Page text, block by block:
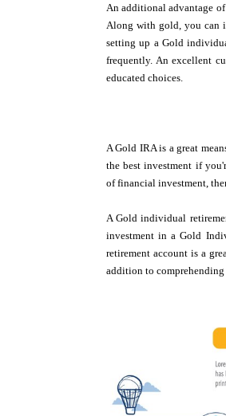
An additional advantage
Along with gold, you can
setting up a Gold
frequently. An excellent
educated choices.
A Gold IRA is a great
the best investment if
of financial investment,
A Gold individual
investment in a Gold
retirement account is a
addition to